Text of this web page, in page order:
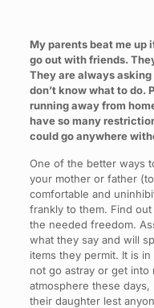
My parents beat me up
go out with friends.
They are always
don’t know what to do.
running away from
have so many
could go anywhere
One of the better ways
your mother or father
comfortable and
frankly to them. Find
the needed freedom.
what they say and will
items they permit. It is
not go astray or get
atmosphere these
their daughter lest